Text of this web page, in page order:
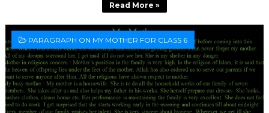
Read More »
PARAGRAPH ON MY MOTHER FOR CLASS 6